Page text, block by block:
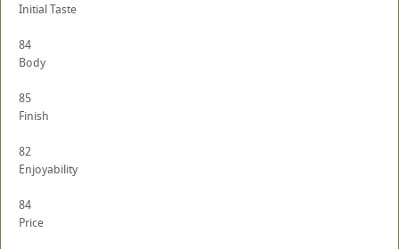
Initial Taste
84
Body
85
Finish
82
Enjoyability
84
Price